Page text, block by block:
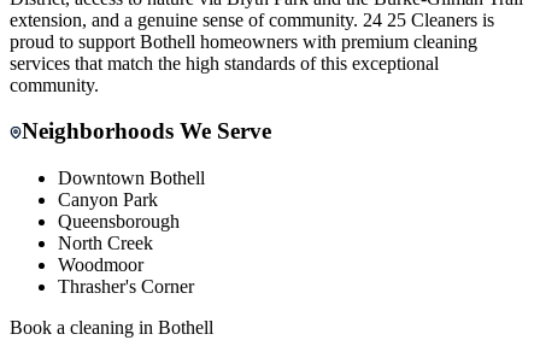
extension, and a genuine sense of community. 24 25 Cleaners is
proud to support Bothell homeowners with premium cleaning
services that match the high standards of this exceptional
community.
Neighborhoods We Serve
Downtown Bothell
Canyon Park
Queensborough
North Creek
Woodmoor
Thrasher's Corner
Book a cleaning in Bothell